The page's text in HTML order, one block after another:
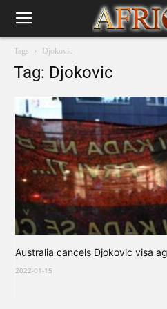
Tags Djokovic
Tag: Djokovic
Australia cancels Djokovic visa
2022-01-15